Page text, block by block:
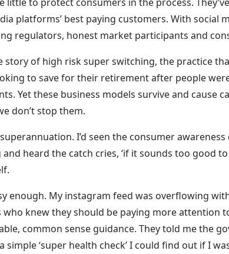
platforms’ best paying customers. With social
regulators, honest market participants and
story of high risk super switching, the practice
to save for their retirement after people
Yet these business models survive and cause
don’t stop them.
I’d seen the consumer
heard the catch cries, ‘if it sounds too good
enough. My instagram feed was overflowing
who knew they should be paying more attention
common sense guidance. They told me the
simple ‘super health check’ I could find out if I